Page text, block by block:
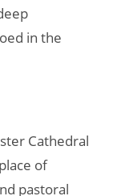
in the
Cathedral
of
pastoral